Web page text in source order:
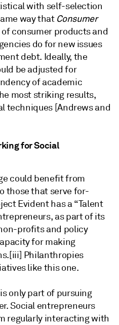
with self-selection
way that Consumer
consumer products and
do for new issues
debt. Ideally, the
be adjusted for
of academic
most striking results,
techniques [Andrews and
for Social
could benefit from
those that serve for-
Evident has a “Talent
as part of its
profits and policy
for making
[iii] Philanthropies
like this one.
only part of pursuing
Social entrepreneurs
regularly interacting with